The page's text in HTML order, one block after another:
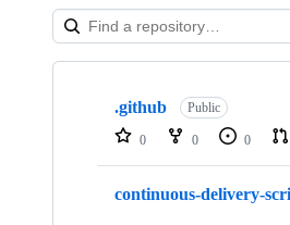
Showing
repositories
.github Public
0 0 0
continuous-delivery-